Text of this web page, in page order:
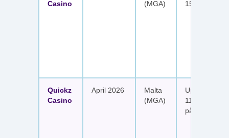
Casino
(MGA)
150 free
Quickz
Casino
April 2026
Malta
(MGA)
Upp till 1
111 free
på sex